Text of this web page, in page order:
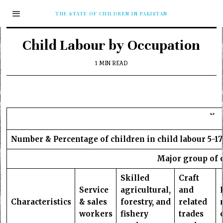
THE STATE OF CHILDREN IN PAKISTAN
Child Labour by Occupation
1 MIN READ
KP
Number & Percentage of children in child labour 5-
Major group of
Characteristics
Service
& sales
workers
Skilled
agricultural,
forestry, and
fishery
Craft
and
related
trades